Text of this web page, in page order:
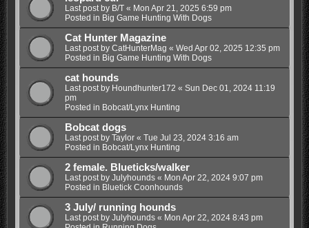
Last post by B/T« Mon Apr 21, 2025 6:59 pm
Posted in Big Game Hunting With Dogs
Cat Hunter Magazine
Last post by CatHunterMag « Wed Apr 02, 2025 12:35 pm
Posted in Big Game Hunting With Dogs
cat hounds
Last post by Houndhunter172 « Sun Dec 01, 2024 11:19
pm
Posted in Bobcat/Lynx Hunting
Bobcat dogs
Last post by Taylor« Tue Jul 23, 2024 3:16 am
Posted in Bobcat/Lynx Hunting
2 female. Blueticks/walker
Last post by Julyhounds« Mon Apr 22, 2024 9:07 pm
Posted in Bluetick Coonhounds
3 July/ running hounds
Last post by Julyhounds« Mon Apr 22, 2024 8:43 pm